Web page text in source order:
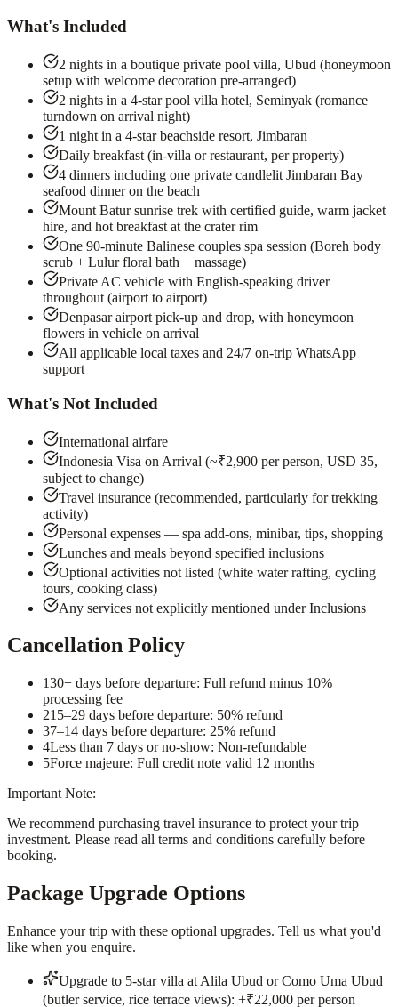
What's Included
2 nights in a boutique private pool villa, Ubud (honeymoon
setup with welcome decoration pre-arranged)
2 nights in a 4-star pool villa hotel, Seminyak (romance
turndown on arrival night)
1 night in a 4-star beachside resort, Jimbaran
Daily breakfast (in-villa or restaurant, per property)
4 dinners including one private candlelit Jimbaran Bay
seafood dinner on the beach
Mount Batur sunrise trek with certified guide, warm jacket
hire, and hot breakfast at the crater rim
One 90-minute Balinese couples spa session (Boreh body
scrub + Lulur floral bath + massage)
Private AC vehicle with English-speaking driver
throughout (airport to airport)
Denpasar airport pick-up and drop, with honeymoon
flowers in vehicle on arrival
All applicable local taxes and 24/7 on-trip WhatsApp
support
What's Not Included
International airfare
Indonesia Visa on Arrival (~₹2,900 per person, USD 35,
subject to change)
Travel insurance (recommended, particularly for trekking
activity)
Personal expenses — spa add-ons, minibar, tips, shopping
Lunches and meals beyond specified inclusions
Optional activities not listed (white water rafting, cycling
tours, cooking class)
Any services not explicitly mentioned under Inclusions
Cancellation Policy
130+ days before departure: Full refund minus 10%
processing fee
215–29 days before departure: 50% refund
37–14 days before departure: 25% refund
4Less than 7 days or no-show: Non-refundable
5Force majeure: Full credit note valid 12 months
Important Note:
We recommend purchasing travel insurance to protect your trip
investment. Please read all terms and conditions carefully before
booking.
Package Upgrade Options
Enhance your trip with these optional upgrades. Tell us what you'd
like when you enquire.
Upgrade to 5-star villa at Alila Ubud or Como Uma Ubud
(butler service, rice terrace views): +₹22,000 per person